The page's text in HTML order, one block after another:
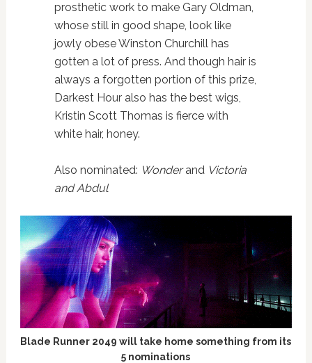
prosthetic work to make Gary Oldman,
whose still in good shape, look like
jowly obese Winston Churchill has
gotten a lot of press. And though hair is
always a forgotten portion of this prize,
Darkest Hour also has the best wigs,
Kristin Scott Thomas is fierce with
white hair, honey.
Also nominated: Wonderand Victoria
and Abdul
Blade Runner 2049 will take home something from its
5 nominations